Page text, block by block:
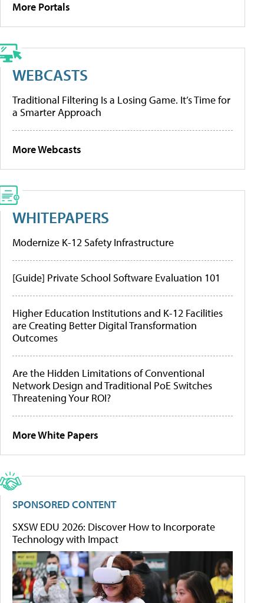
More Portals
WEBCASTS
Traditional Filtering Is a Losing Game. It’s Time for
a Smarter Approach
More Webcasts
WHITEPAPERS
Modernize K-12 Safety Infrastructure
[Guide] Private School Software Evaluation 101
Higher Education Institutions and K-12 Facilities
are Creating Better Digital Transformation
Outcomes
Are the Hidden Limitations of Conventional
Network Design and Traditional PoE Switches
Threatening Your ROI?
More White Papers
SPONSORED CONTENT
SXSW EDU 2026: Discover How to Incorporate
Technology with Impact